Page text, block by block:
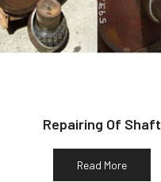
Repairing Of Shaft
Read More